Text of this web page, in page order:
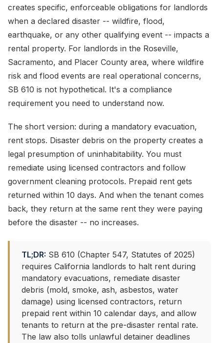
creates specific, enforceable obligations for landlords
when a declared disaster -- wildfire, flood,
earthquake, or any other qualifying event -- impacts a
rental property. For landlords in the Roseville,
Sacramento, and Placer County area, where wildfire
risk and flood events are real operational concerns,
SB 610 is not hypothetical. It's a compliance
requirement you need to understand now.
The short version: during a mandatory evacuation,
rent stops. Disaster debris on the property creates a
legal presumption of uninhabitability. You must
remediate using licensed contractors and follow
government cleaning protocols. Prepaid rent gets
returned within 10 days. And when the tenant comes
back, they return at the same rent they were paying
before the disaster -- no increases.
TL;DR: SB 610 (Chapter 547, Statutes of 2025)
requires California landlords to halt rent during
mandatory evacuations, remediate disaster
debris (mold, smoke, ash, asbestos, water
damage) using licensed contractors, return
prepaid rent within 10 calendar days, and allow
tenants to return at the pre-disaster rental rate.
The law also tolls unlawful detainer deadlines